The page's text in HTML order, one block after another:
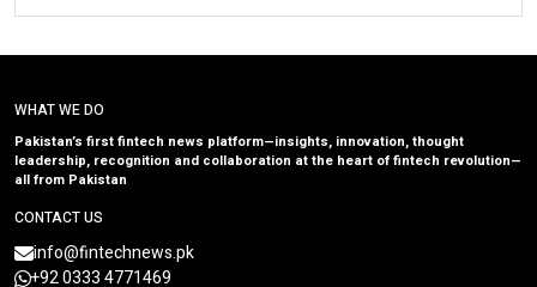
WHAT WE DO
Pakistan’s first fintech news platform—insights, innovation, thought
leadership, recognition and collaboration at the heart of fintech revolution—
all from Pakistan
CONTACT US
info@fintechnews.pk
+92 0333 4771469